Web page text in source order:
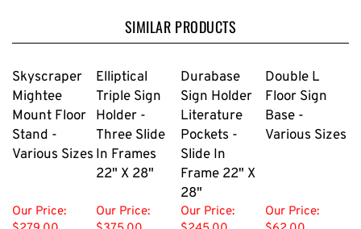
SIMILAR PRODUCTS
Skyscraper
Mightee
Mount Floor
Stand -
Various Sizes
Elliptical
Triple Sign
Holder -
Three Slide
In Frames
22" X 28"
Durabase
Sign Holder
Literature
Pockets -
Slide In
Frame 22" X
28"
Double L
Floor Sign
Base -
Various Sizes
Our Price:
$279.00
Our Price:
$375.00
Our Price:
$245.00
Our Price:
$62.00